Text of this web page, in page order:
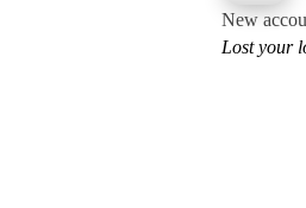
New
Lost your